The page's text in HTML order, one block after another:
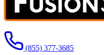
(855) 377-3685